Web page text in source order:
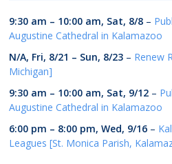
9:30 am – 10:00 am, Sat, 8/8 –
Augustine Cathedral in Kalamazoo
N/A, Fri, 8/21 – Sun, 8/23 – Renew
Michigan]
9:30 am – 10:00 am, Sat, 9/12 –
Augustine Cathedral in Kalamazoo
6:00 pm – 8:00 pm,Wed, 9/16 –
Leagues [St. Monica Parish,